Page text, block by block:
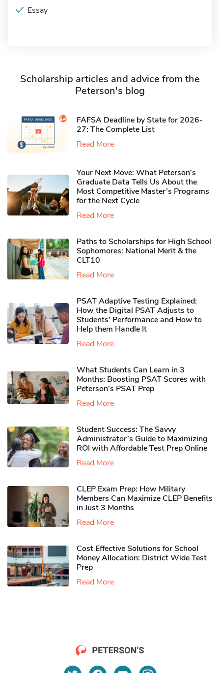
Essay
Scholarship articles and advice from the
Peterson's blog
FAFSA Deadline by State for 2026-
27: The Complete List
Read More
Your Next Move: What Peterson’s
Graduate Data Tells Us About the
Most Competitive Master’s Programs
for the Next Cycle
Read More
Paths to Scholarships for High School
Sophomores​: National Merit & the
CLT10
Read More
PSAT Adaptive Testing Explained:
How the Digital PSAT Adjusts to
Students’ Performance and How to
Help them Handle It
Read More
What Students Can Learn in 3
Months: Boosting PSAT Scores with
Peterson’s PSAT Prep
Read More
Student Success: The Savvy
Administrator’s Guide to Maximizing
ROI with Affordable Test Prep Online
Read More
CLEP Exam Prep: How Military
Members Can Maximize CLEP Benefits
in Just 3 Months
Read More
Cost Effective Solutions for School
Money Allocation: District Wide Test
Prep
Read More